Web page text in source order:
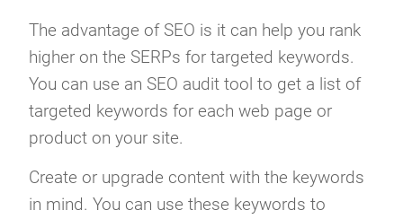
The advantage of SEO is it can help you rank
higher on the SERPs for targeted keywords.
You can use an SEO audit tool to get a list of
targeted keywords for each web page or
product on your site.
Create or upgrade content with the keywords
in mind. You can use these keywords to